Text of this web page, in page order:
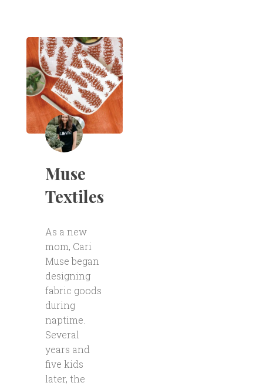
Muse
Textiles
As a new
mom, Cari
Muse began
designing
fabric goods
during
naptime.
Several
years and
five kids
later, the